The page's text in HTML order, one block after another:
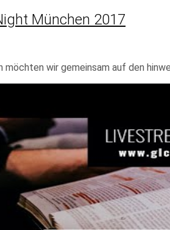
München 2017
möchten wir gemeinsam auf den